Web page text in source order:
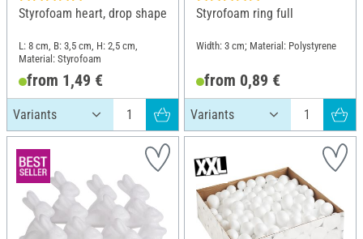
Styrofoam heart, drop shape
L: 8 cm, B: 3,5 cm, H: 2,5 cm,
Material: Styrofoam
from 1,49 €
Styrofoam ring full
Width: 3 cm; Material: Polystyrene
from 0,89 €